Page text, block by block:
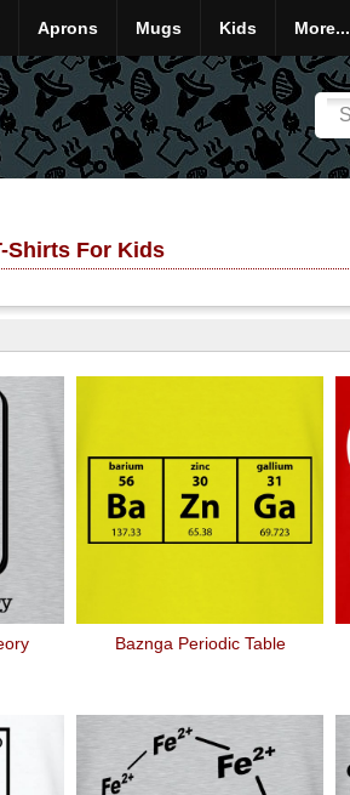
Aprons Mugs Kids More...
Shirts For Kids
Baznga Periodic Table